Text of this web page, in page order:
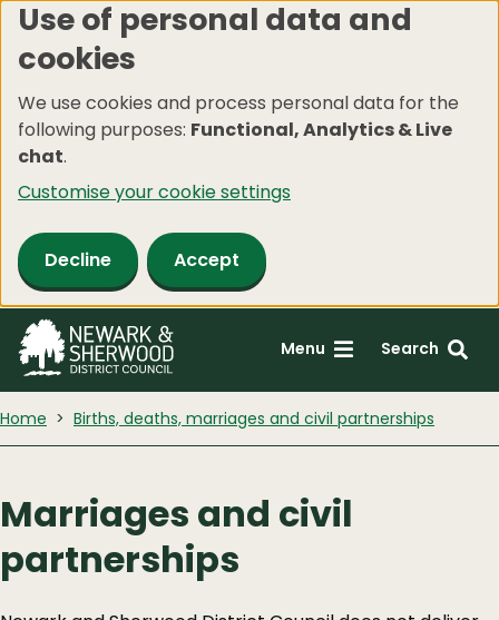
Skip
to
content
Use of personal data and
cookies
We use cookies and process personal data for the
following purposes: Functional, Analytics & Live
chat.
Customise your cookie settings
Decline Accept
Menu Search
Home Births, deaths, marriages and civil partnerships
Marriages and civil
partnerships